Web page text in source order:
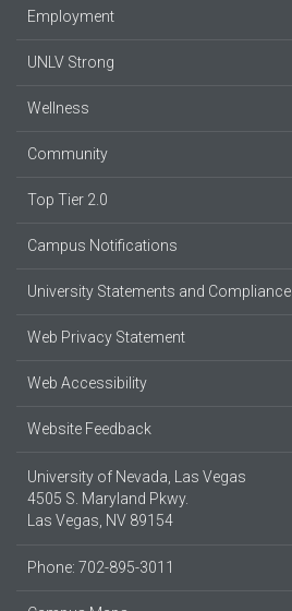
Employment
UNLV Strong
Wellness
Community
Top Tier 2.0
Campus Notifications
University Statements and Compliance
Web Privacy Statement
Web Accessibility
Website Feedback
University of Nevada, Las Vegas
4505 S. Maryland Pkwy.
Las Vegas, NV 89154
Phone: 702-895-3011